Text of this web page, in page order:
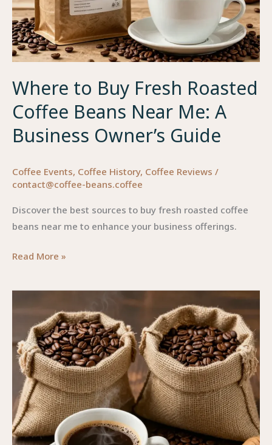
Where to Buy Fresh Roasted
Coffee Beans Near Me: A
Business Owner’s Guide
Coffee Events, Coffee History, Coffee Reviews /
contact@coffee-beans.coffee
Discover the best sources to buy fresh roasted coffee
beans near me to enhance your business offerings.
Where
Buy
Roasted
Coffee
Beans
Near
Me:
A
Business
Owner’s
Read More »